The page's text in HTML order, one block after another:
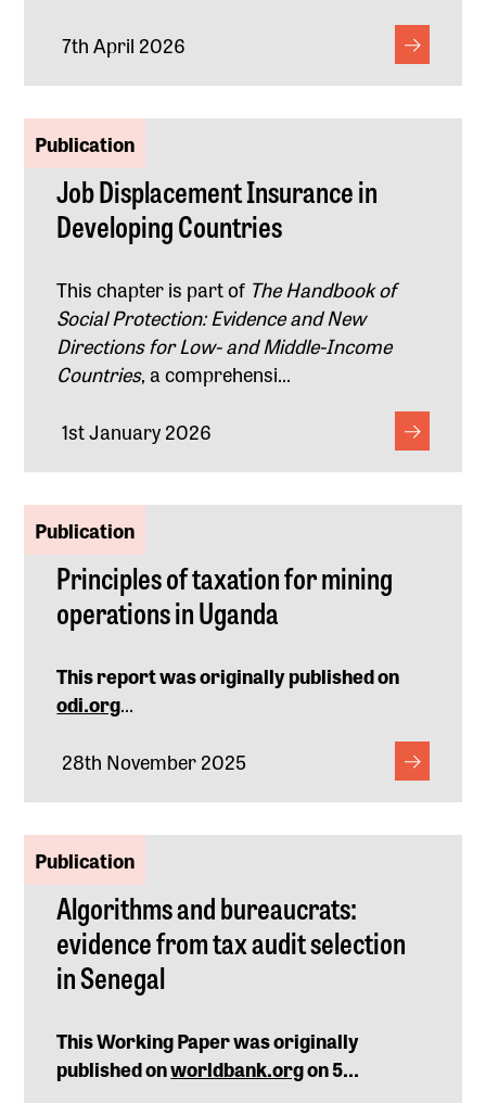
7th April 2026
Publication
Job Displacement Insurance in
Developing Countries
This chapter is part of The Handbook of
Social Protection: Evidence and New
Directions for Low- and Middle-Income
Countries, a comprehensi...
1st January 2026
Publication
Principles of taxation for mining
operations in Uganda
This report was originally published on
odi.org...
28th November 2025
Publication
Algorithms and bureaucrats:
evidence from tax audit selection
in Senegal
This Working Paper was originally
published onworldbank.orgon 5...